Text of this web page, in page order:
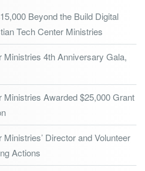
Beyond the Build Digital
Tech Center Ministries
Ministries 4th Anniversary Gala,
Ministries Awarded $25,000 Grant
Director and Volunteer
Actions